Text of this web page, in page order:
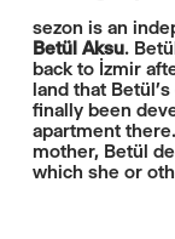
sezon is an
Betül Aksu.
back to İzmir
land that
finally been
apartment
mother, Betül
which she or